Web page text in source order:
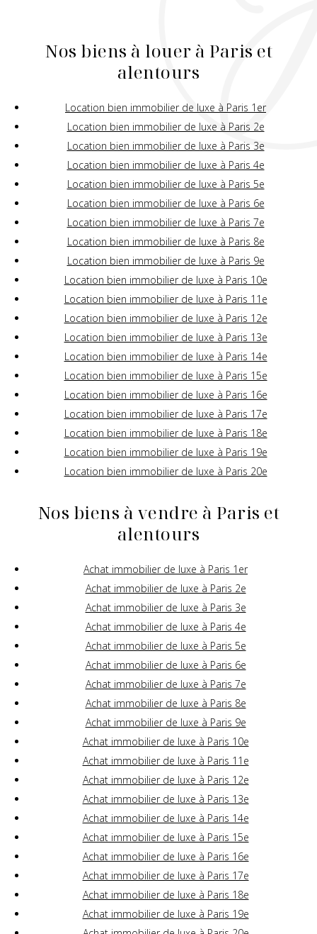
Nos biens à louer à Paris et
alentours
Location bien immobilier de luxe à Paris 1er
Location bien immobilier de luxe à Paris 2e
Location bien immobilier de luxe à Paris 3e
Location bien immobilier de luxe à Paris 4e
Location bien immobilier de luxe à Paris 5e
Location bien immobilier de luxe à Paris 6e
Location bien immobilier de luxe à Paris 7e
Location bien immobilier de luxe à Paris 8e
Location bien immobilier de luxe à Paris 9e
Location bien immobilier de luxe à Paris 10e
Location bien immobilier de luxe à Paris 11e
Location bien immobilier de luxe à Paris 12e
Location bien immobilier de luxe à Paris 13e
Location bien immobilier de luxe à Paris 14e
Location bien immobilier de luxe à Paris 15e
Location bien immobilier de luxe à Paris 16e
Location bien immobilier de luxe à Paris 17e
Location bien immobilier de luxe à Paris 18e
Location bien immobilier de luxe à Paris 19e
Location bien immobilier de luxe à Paris 20e
Nos biens à vendre à Paris et
alentours
Achat immobilier de luxe à Paris 1er
Achat immobilier de luxe à Paris 2e
Achat immobilier de luxe à Paris 3e
Achat immobilier de luxe à Paris 4e
Achat immobilier de luxe à Paris 5e
Achat immobilier de luxe à Paris 6e
Achat immobilier de luxe à Paris 7e
Achat immobilier de luxe à Paris 8e
Achat immobilier de luxe à Paris 9e
Achat immobilier de luxe à Paris 10e
Achat immobilier de luxe à Paris 11e
Achat immobilier de luxe à Paris 12e
Achat immobilier de luxe à Paris 13e
Achat immobilier de luxe à Paris 14e
Achat immobilier de luxe à Paris 15e
Achat immobilier de luxe à Paris 16e
Achat immobilier de luxe à Paris 17e
Achat immobilier de luxe à Paris 18e
Achat immobilier de luxe à Paris 19e